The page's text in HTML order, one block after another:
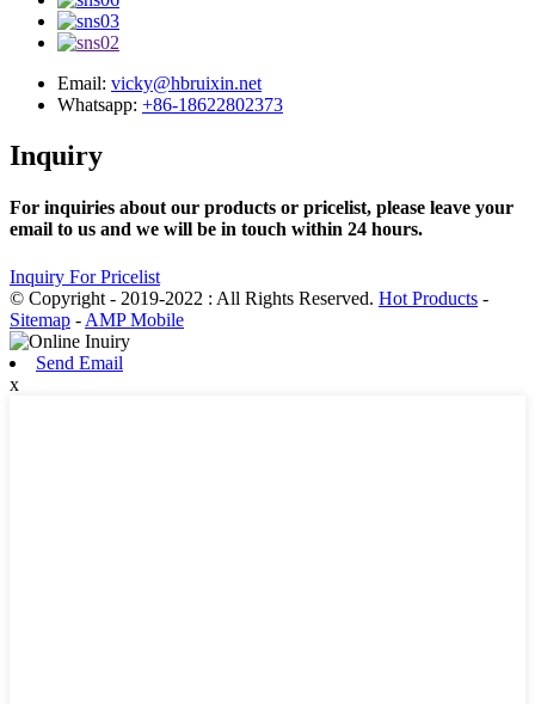
Email: vicky@hbruixin.net
Whatsapp: +86-18622802373
Inquiry
For inquiries about our products or pricelist, please leave your
email to us and we will be in touch within 24 hours.
Inquiry For Pricelist
© Copyright - 2019-2022 : All Rights Reserved. Hot Products -
Sitemap - AMP Mobile
Send Email
x